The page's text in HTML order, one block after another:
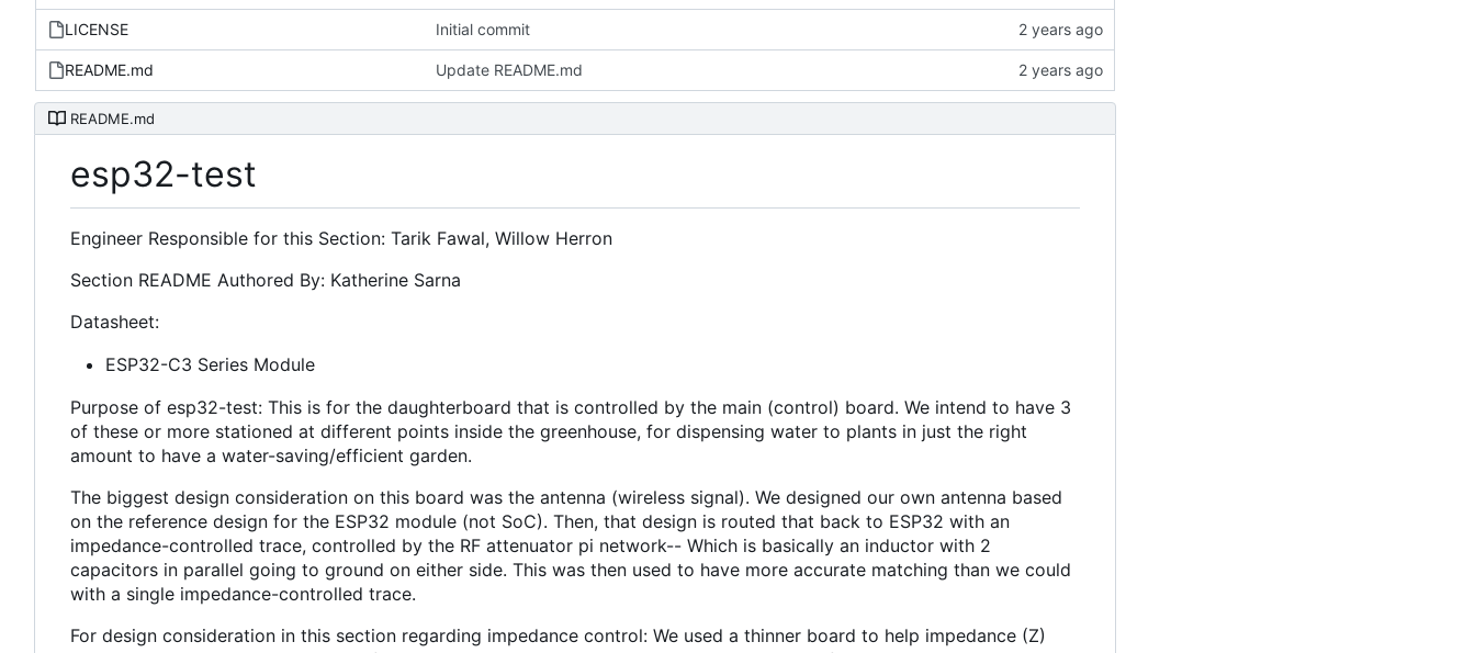
LICENSE Initial commit
README.md Update README.md
README.md
esp32-test
Engineer Responsible for this Section: Tarik Fawal, Willow Herron
Section README Authored By: Katherine Sarna
Datasheet:
ESP32-C3 Series Module
Purpose of esp32-test: This is for the daughterboard that is controlled by the main (control) board. We intend to have 3
of these or more stationed at different points inside the greenhouse, for dispensing water to plants in just the right
amount to have a water-saving/efficient garden.
The biggest design consideration on this board was the antenna (wireless signal). We designed our own antenna based
on the reference design for the ESP32 module (not SoC). Then, that design is routed that back to ESP32 with an
impedance-controlled trace, controlled by the RF attenuator pi network-- Which is basically an inductor with 2
capacitors in parallel going to ground on either side. This was then used to have more accurate matching than we could
with a single impedance-controlled trace.
For design consideration in this section regarding impedance control: We used a thinner board to help impedance (Z)